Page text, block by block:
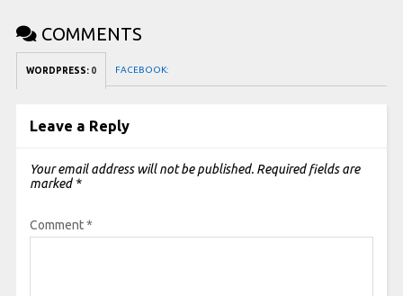
COMMENTS
WORDPRESS: 0 FACEBOOK:
Leave a Reply
Your email address will not be published. Required fields are
marked *
Comment*